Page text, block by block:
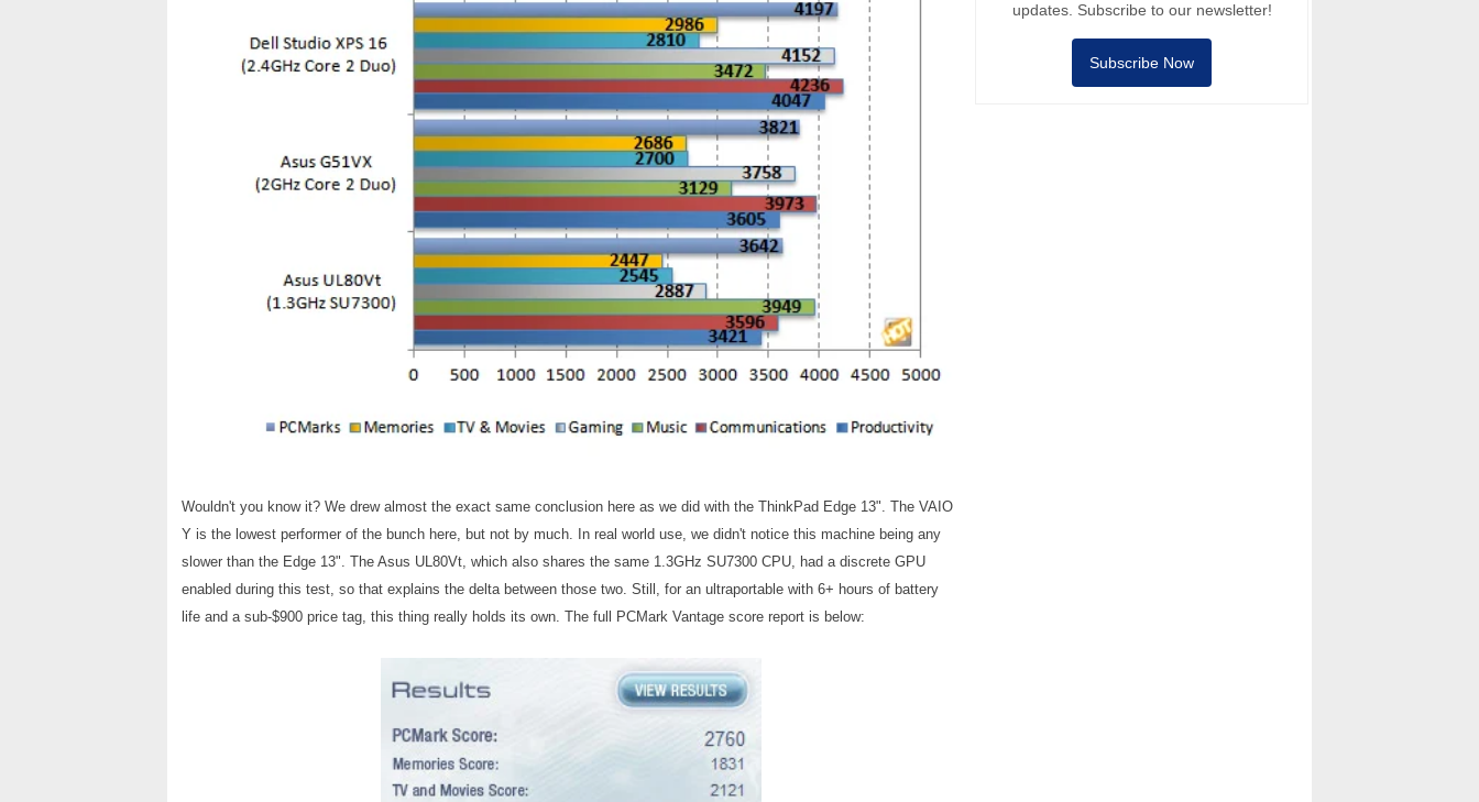
Wouldn't you know it? We drew almost the exact same conclusion here as we did with the ThinkPad Edge 13". The VAIO
Y is the lowest performer of the bunch here, but not by much. In real world use, we didn't notice this machine being any
slower than the Edge 13". The Asus UL80Vt, which also shares the same 1.3GHz SU7300 CPU, had a discrete GPU
enabled during this test, so that explains the delta between those two. Still, for an ultraportable with 6+ hours of battery
life and a sub-$900 price tag, this thing really holds its own. The full PCMark Vantage score report is below:
updates. Subscribe to our newsletter!
Subscribe Now